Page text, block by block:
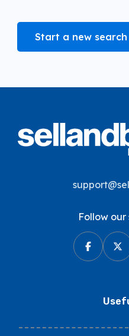
Start a new search
Follow